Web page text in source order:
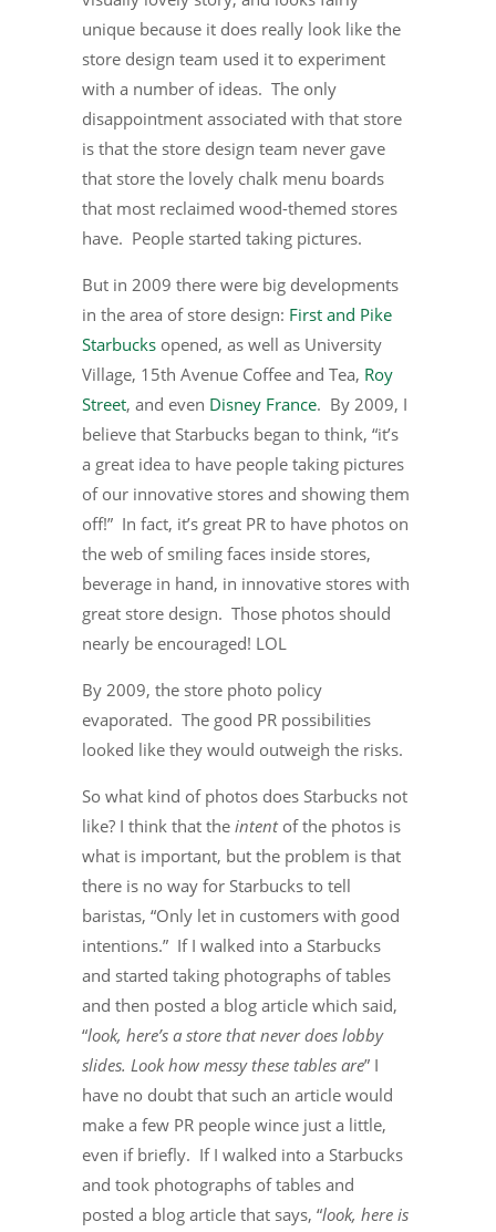
unique because it does really look like the
store design team used it to experiment
with a number of ideas. The only
disappointment associated with that store
is that the store design team never gave
that store the lovely chalk menu boards
that most reclaimed wood-themed stores
have. People started taking pictures.
But in 2009 there were big developments
in the area of store design: First and Pike
Starbucks opened, as well as University
Village, 15th Avenue Coffee and Tea, Roy
Street, and even Disney France. By 2009, I
believe that Starbucks began to think, “it’s
a great idea to have people taking pictures
of our innovative stores and showing them
off!” In fact, it’s great PR to have photos on
the web of smiling faces inside stores,
beverage in hand, in innovative stores with
great store design. Those photos should
nearly be encouraged! LOL
By 2009, the store photo policy
evaporated. The good PR possibilities
looked like they would outweigh the risks.
So what kind of photos does Starbucks not
like? I think that the intentof the photos is
what is important, but the problem is that
there is no way for Starbucks to tell
baristas, “Only let in customers with good
intentions.” If I walked into a Starbucks
and started taking photographs of tables
and then posted a blog article which said,
“look, here’s a store that never does lobby
slides. Look how messy these tables are” I
have no doubt that such an article would
make a few PR people wince just a little,
even if briefly. If I walked into a Starbucks
and took photographs of tables and
posted a blog article that says, “look, here is